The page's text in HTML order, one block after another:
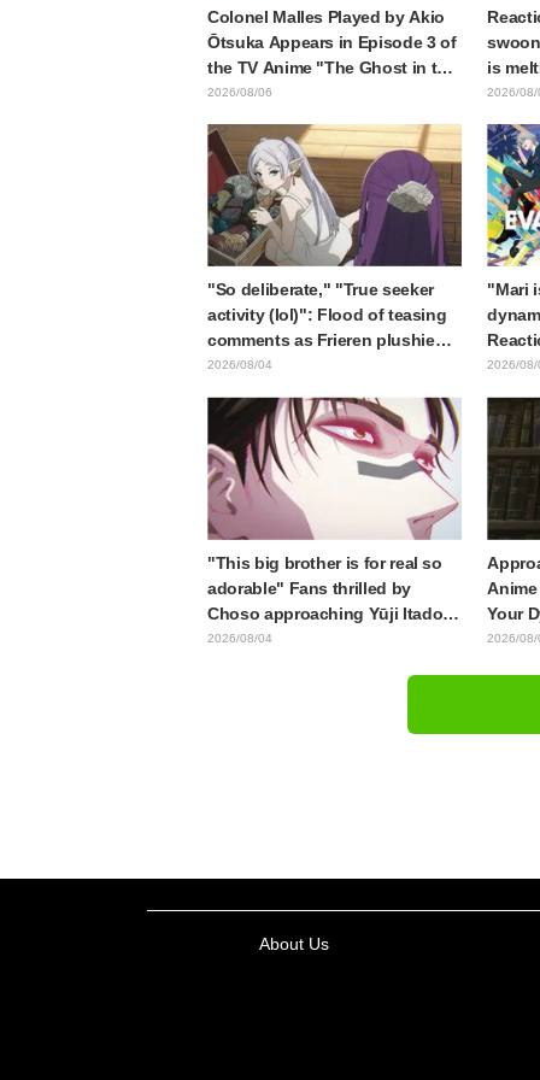
Colonel Malles Played by Akio
Ōtsuka Appears in Episode 3 of
the TV Anime "The Ghost in the
Shell"! Cast Comment & End
2026/08/06
is
2026/08/
"So deliberate," "True seeker
activity (lol)": Flood of teasing
comments as Frieren plushie
gets caught in exhibition mimic
End"
2026/08/04
"Mari
from
2026/08/
"This big brother is for real so
adorable" Fans thrilled by
Choso approaching Yūji Itadori
in newly drawn anime Jujutsu
2026/08/04
Your
2026/08/
About Us